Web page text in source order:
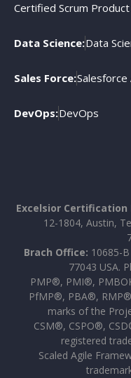
Certified Scrum
Data Science:Data
Sales Force:
DevOps:DevOps
Excelsior Certification
12-1804, Austin,
Brach Office: 10685-
77043 USA.
PMP®, PMI®,
PfMP®, PBA®,
marks of the
CSM®, CSPO®,
registered
Scaled Agile